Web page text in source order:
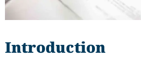
Introduction